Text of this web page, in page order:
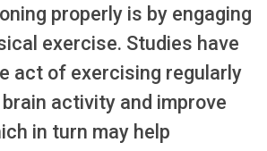
properly is by engaging
exercise. Studies have
act of exercising regularly
activity and improve
in turn may help